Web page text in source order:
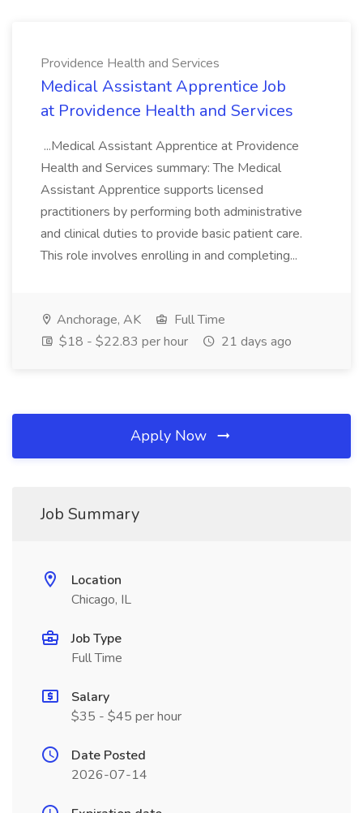
Providence Health and Services
Medical Assistant Apprentice Job
at Providence Health and Services
...Medical Assistant Apprentice at Providence
Health and Services summary: The Medical
Assistant Apprentice supports licensed
practitioners by performing both administrative
and clinical duties to provide basic patient care.
This role involves enrolling in and completing...
Anchorage, AK
Full Time
$18 - $22.83 per hour
21 days ago
Apply Now
Job Summary
Location
Chicago, IL
Job Type
Full Time
Salary
$35 - $45 per hour
Date Posted
2026-07-14